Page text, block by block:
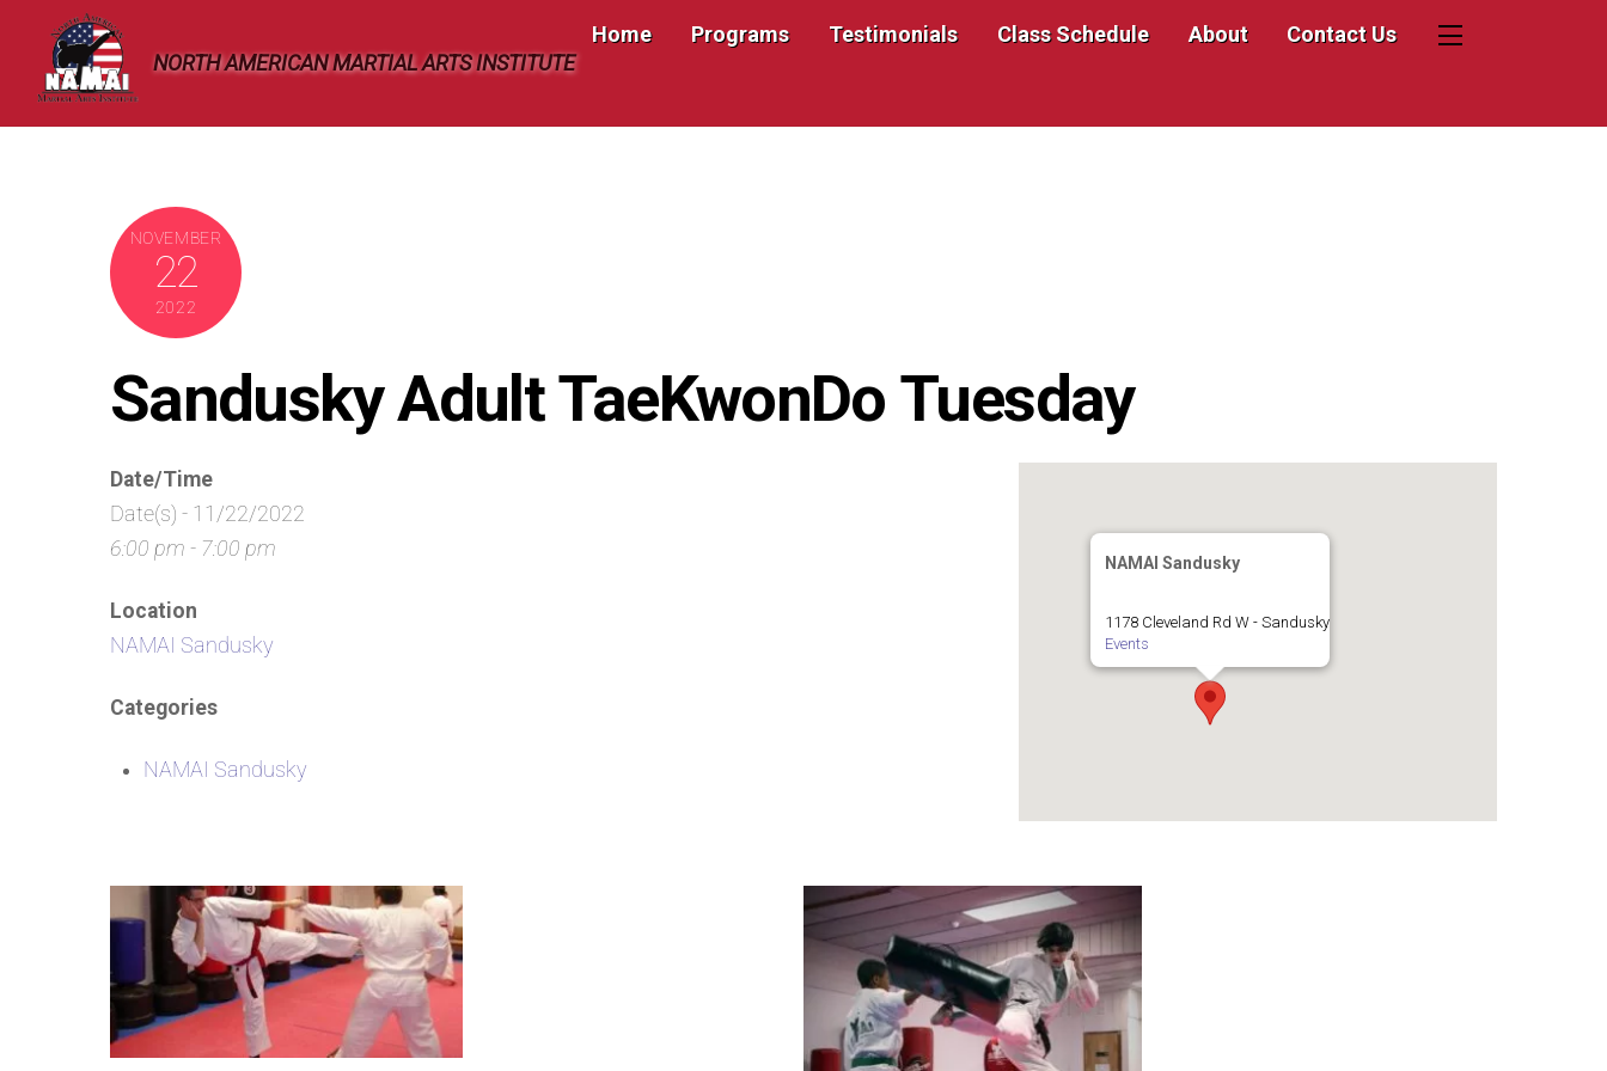
content
NORTH AMERICAN MARTIAL ARTS INSTITUTE
Home Programs Testimonials Class Schedule About Contact Us Widgets
NOVEMBER
22
2022
Sandusky Adult TaeKwonDo Tuesday
NAMAI Sandusky
1178 Cleveland Rd W - Sandusky
Events
Date/Time
Date(s) - 11/22/2022
6:00 pm - 7:00 pm
Location
NAMAI Sandusky
Categories
NAMAI Sandusky